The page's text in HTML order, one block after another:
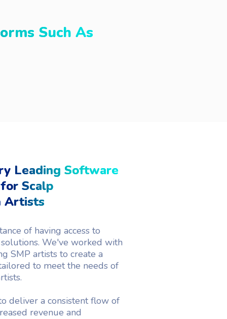
Such As
Leading Software
Scalp
Artists
of having access to
We've worked with
SMP artists to create a
to meet the needs of
deliver a consistent flow of
revenue and